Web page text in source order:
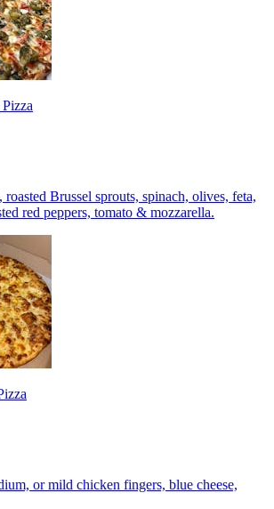
Brussel sprouts, spinach, olives, feta,
red peppers, tomato & mozzarella.
or mild chicken fingers, blue cheese,